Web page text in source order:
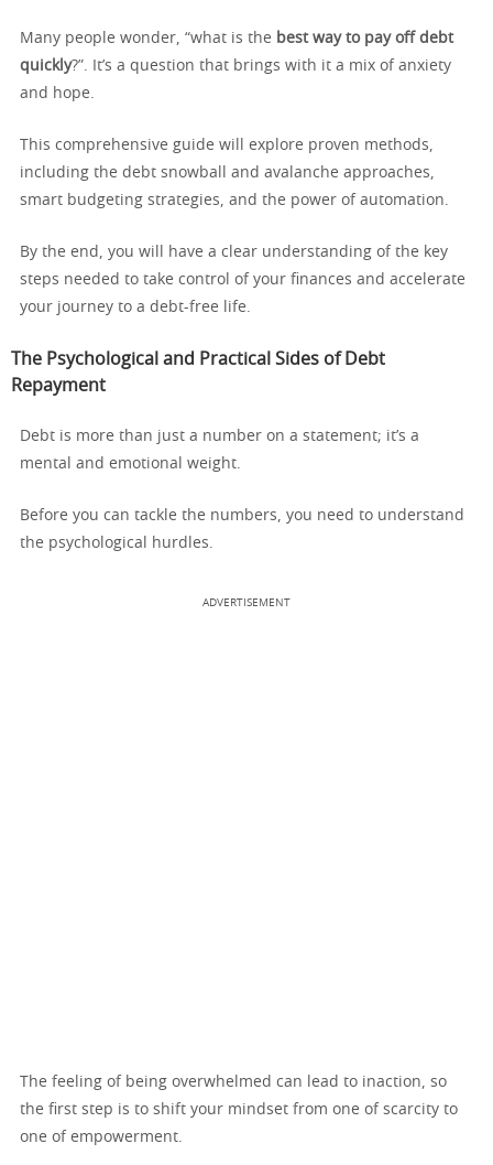
Many people wonder, “what is the best way to pay off debt
quickly?”. It’s a question that brings with it a mix of anxiety
and hope.
This comprehensive guide will explore proven methods,
including the debt snowball and avalanche approaches,
smart budgeting strategies, and the power of automation.
By the end, you will have a clear understanding of the key
steps needed to take control of your finances and accelerate
your journey to a debt-free life.
The Psychological and Practical Sides of Debt
Repayment
Debt is more than just a number on a statement; it’s a
mental and emotional weight.
Before you can tackle the numbers, you need to understand
the psychological hurdles.
ADVERTISEMENT
The feeling of being overwhelmed can lead to inaction, so
the first step is to shift your mindset from one of scarcity to
one of empowerment.